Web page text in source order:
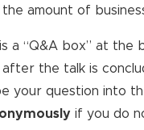
amount of
a “Q&A box” at
the talk is
your question into
if you do